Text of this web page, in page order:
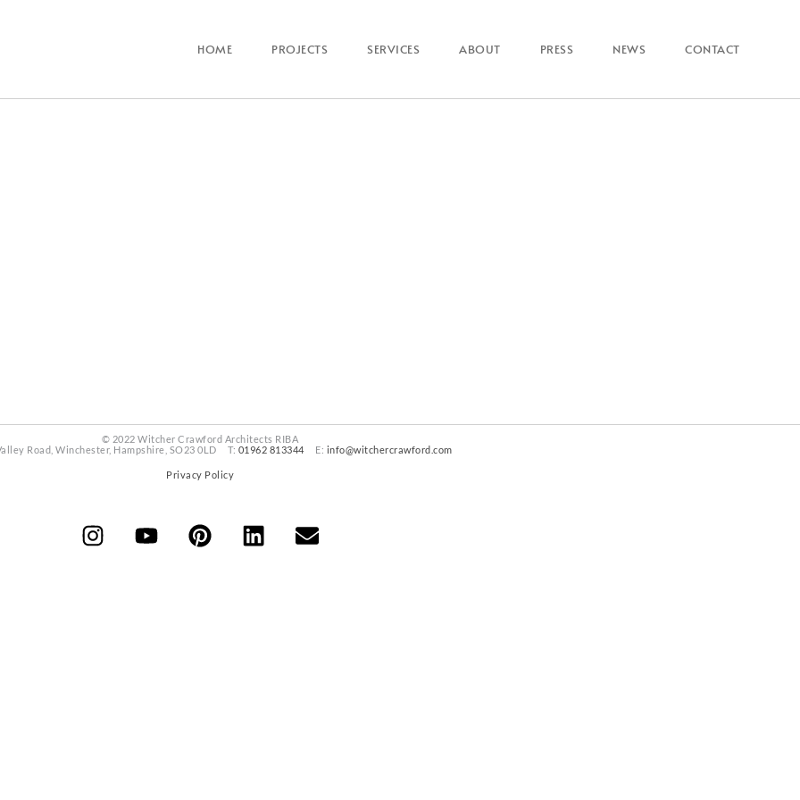
HOME PROJECTS SERVICES ABOUT PRESS NEWS CONTACT
© 2022 Witcher Crawford Architects RIBA
Road, Winchester, Hampshire, SO23 0LD T: 01962 813344 E: info@witchercrawford.com
Privacy Policy